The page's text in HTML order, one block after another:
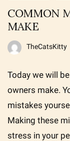
COMMON
MAKE
TheCatsKitty
Today we will
owners make.
mistakes
Making these
stress in your